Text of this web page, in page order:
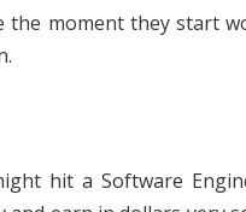
moment they start
hit a Software